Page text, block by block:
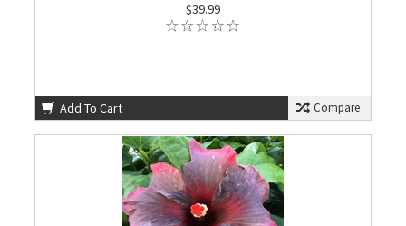
$39.99
Add To Cart Compare